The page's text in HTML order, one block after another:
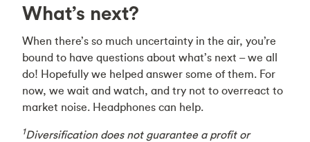
What’s next?
When there’s so much uncertainty in the air, you’re
bound to have questions about what’s next – we all
do! Hopefully we helped answer some of them. For
now, we wait and watch, and try not to overreact to
market noise. Headphones can help.
1Diversification does not guarantee a profit or